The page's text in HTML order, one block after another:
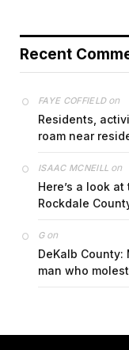
Recent
FAYE COFFIELDon
Residents,
roam near
ISAAC MCNEILL on
Here’s a look
Rockdale
Gon
DeKalb
man who